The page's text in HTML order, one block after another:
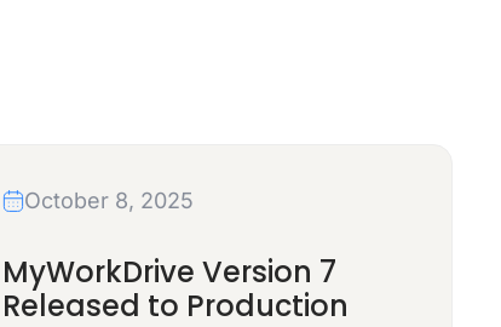
October 8, 2025
MyWorkDrive Version 7
Released to Production